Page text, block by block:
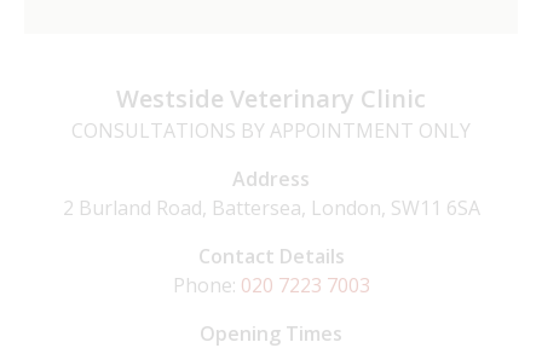
Westside Veterinary Clinic
CONSULTATIONS BY APPOINTMENT ONLY
Address
2 Burland Road, Battersea, London, SW11 6SA
Contact Details
Phone: 020 7223 7003
Opening Times